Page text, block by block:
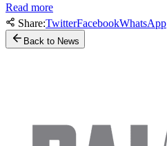
Read more
Share:TwitterFacebookWhatsApp
Back to News